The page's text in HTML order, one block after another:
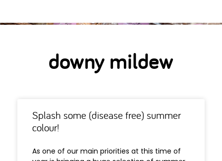
downy mildew
Splash some (disease free) summer
colour!
As one of our main priorities at this time of